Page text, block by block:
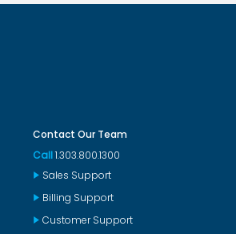
Contact Our Team
Call1.303.800.1300
Sales Support
Billing Support
Customer Support